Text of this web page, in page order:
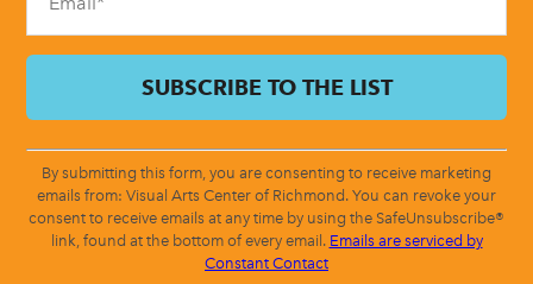
By submitting this form, you are consenting to receive marketing
emails from: Visual Arts Center of Richmond. You can revoke your
consent to receive emails at any time by using the SafeUnsubscribe®
link, found at the bottom of every email. Emails are serviced by
Constant Contact